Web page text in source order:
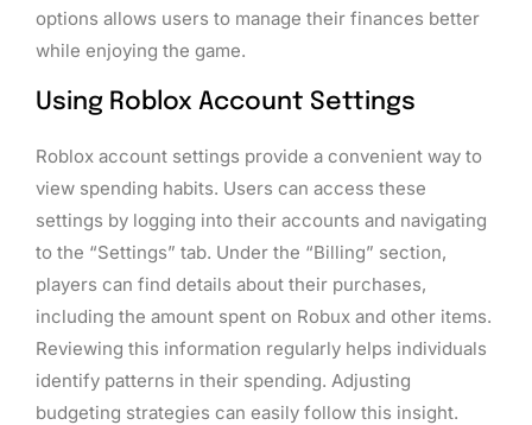
options allows users to manage their finances better
while enjoying the game.
Using Roblox Account Settings
Roblox account settings provide a convenient way to
view spending habits. Users can access these
settings by logging into their accounts and navigating
to the “Settings” tab. Under the “Billing” section,
players can find details about their purchases,
including the amount spent on Robux and other items.
Reviewing this information regularly helps individuals
identify patterns in their spending. Adjusting
budgeting strategies can easily follow this insight.